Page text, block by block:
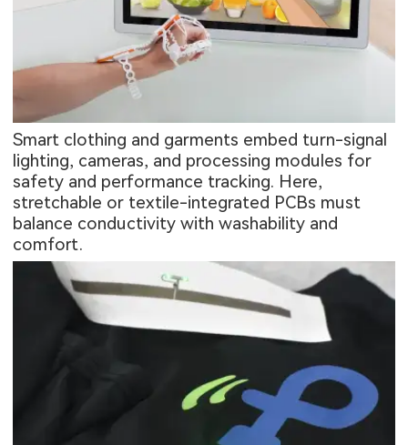
Smart clothing and garments embed turn-signal
lighting, cameras, and processing modules for
safety and performance tracking. Here,
stretchable or textile-integrated PCBs must
balance conductivity with washability and
comfort.